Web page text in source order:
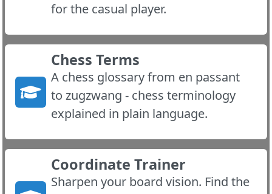
for the casual player.
Chess Terms
A chess glossary from en passant
to zugzwang - chess terminology
explained in plain language.
Coordinate Trainer
Sharpen your board vision. Find the